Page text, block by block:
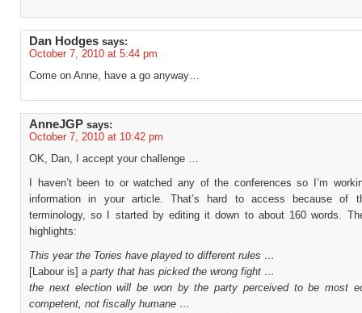
Dan Hodges says:
October 7, 2010 at 5:44 pm
Come on Anne, have a go anyway…
AnneJGP says:
October 7, 2010 at 10:42 pm
OK, Dan, I accept your challenge …
I haven’t been to or watched any of the conferences so I’m
information in your article. That’s hard to access because of
terminology, so I started by editing it down to about 160 words.
highlights:
This year the Tories have played to different rules …
[Labour is] a party that has picked the wrong fight …
the next election will be won by the party perceived to be most
competent, not fiscally humane …